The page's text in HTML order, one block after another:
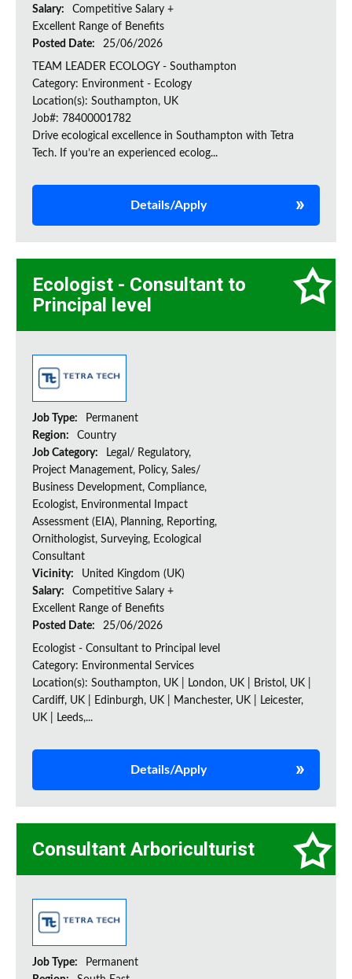
Salary:
Competitive Salary +
Excellent Range of Benefits
Posted Date:
25/06/2026
TEAM LEADER ECOLOGY - Southampton
Category: Environment - Ecology
Location(s): Southampton, UK
Job#: 78400001782
Drive ecological excellence in Southampton with Tetra
Tech. If you’re an experienced ecolog...
Details/Apply
Ecologist - Consultant to
Principal level
Job Type:
Permanent
Region:
Country
Job Category:
Legal/ Regulatory,
Project Management, Policy, Sales/
Business Development, Compliance,
Ecologist, Environmental Impact
Assessment (EIA), Planning, Reporting,
Ornithologist, Surveying, Ecological
Consultant
Vicinity:
United Kingdom (UK)
Salary:
Competitive Salary +
Excellent Range of Benefits
Posted Date:
25/06/2026
Ecologist - Consultant to Principal level
Category: Environmental Services
Location(s): Southampton, UK | London, UK | Bristol, UK |
Cardiff, UK | Edinburgh, UK | Manchester, UK | Leicester,
UK | Leeds,...
Details/Apply
Consultant Arboriculturist
Job Type:
Permanent